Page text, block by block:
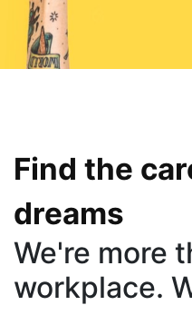
Find the
dreams
We're more
workplace.